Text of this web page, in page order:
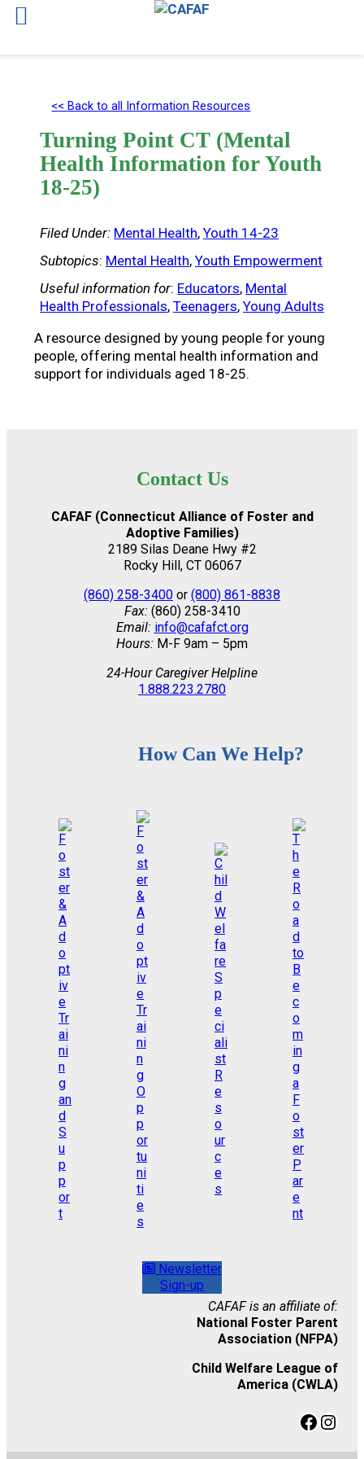
content<< Back to all Information Resources
Turning Point CT (Mental
Health Information for Youth
18-25)
Filed Under: Mental Health, Youth 14-23
Subtopics: Mental Health, Youth Empowerment
Useful information for: Educators, Mental
Health Professionals, Teenagers, Young Adults
A resource designed by young people for young
people, offering mental health information and
support for individuals aged 18-25.
Contact Us
CAFAF (Connecticut Alliance of Foster and
Adoptive Families)
2189 Silas Deane Hwy #2
Rocky Hill, CT 06067
(860) 258-3400 or (800) 861-8838
Fax:(860) 258-3410
Email: info@cafafct.org
Hours: M-F 9am – 5pm
24-Hour Caregiver Helpline
1.888.223.2780
How Can We Help?
Newsletter
Sign-up
CAFAF is an affiliate of:
National Foster Parent
Association (NFPA)
Child Welfare League of
America (CWLA)
Facebook Instagram